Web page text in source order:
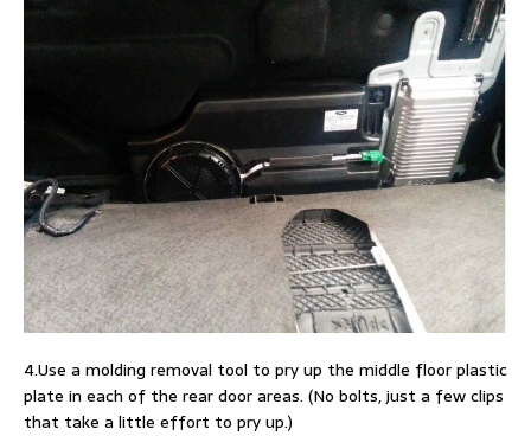
4.Use a molding removal tool to pry up the middle floor plastic
plate in each of the rear door areas. (No bolts, just a few clips
that take a little effort to pry up.)